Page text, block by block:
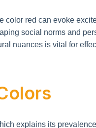
red can evoke
social norms and
nuances is vital for
explains its